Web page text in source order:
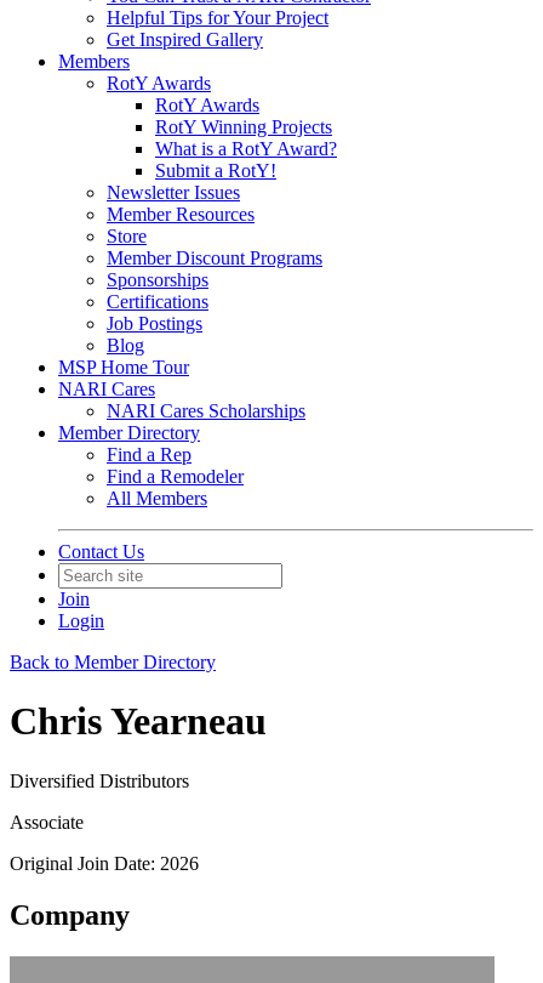
Helpful Tips for Your Project
Get Inspired Gallery
Members
RotY Awards
RotY Awards
RotY Winning Projects
What is a RotY Award?
Submit a RotY!
Newsletter Issues
Member Resources
Store
Member Discount Programs
Sponsorships
Certifications
Job Postings
Blog
MSP Home Tour
NARI Cares
NARI Cares Scholarships
Member Directory
Find a Rep
Find a Remodeler
All Members
Contact Us
Join
Login
Back to Member Directory
Chris Yearneau
Diversified Distributors
Associate
Original Join Date: 2026
Company